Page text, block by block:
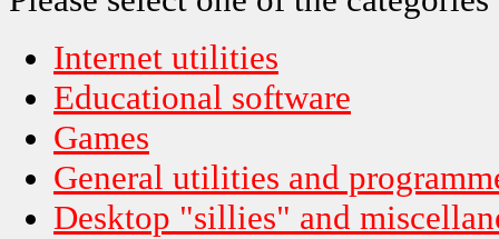
Internet utilities
Educational software
Games
General utilities and
Desktop "sillies" and